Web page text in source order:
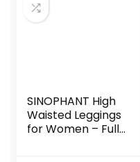
SINOPHANT High
Waisted Leggings
for Women – Full